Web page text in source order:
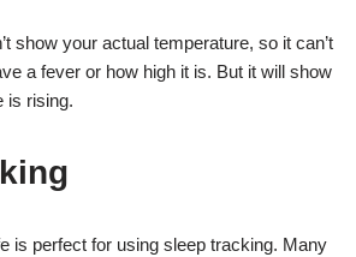
show your actual temperature, so it can’t
a fever or how high it is. But it will show
is rising.
is perfect for using sleep tracking. Many